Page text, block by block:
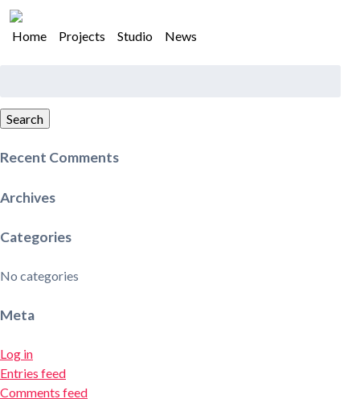
Home Projects Studio News
Search
Recent Comments
Archives
Categories
No categories
Meta
Log in
Entries feed
Comments feed